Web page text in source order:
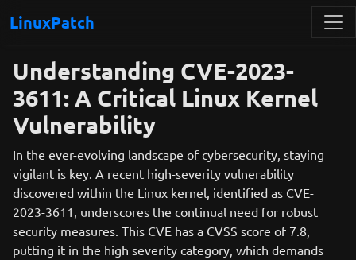
LinuxPatch
Understanding CVE-2023-
3611: A Critical Linux Kernel
Vulnerability
In the ever-evolving landscape of cybersecurity, staying
vigilant is key. A recent high-severity vulnerability
discovered within the Linux kernel, identified as CVE-
2023-3611, underscores the continual need for robust
security measures. This CVE has a CVSS score of 7.8,
putting it in the high severity category, which demands